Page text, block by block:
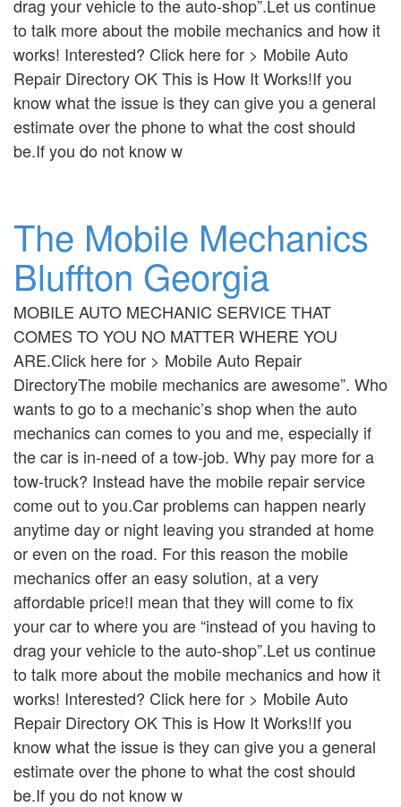
drag your vehicle to the auto-shop”.Let us continue
to talk more about the mobile mechanics and how it
works! Interested? Click here for > Mobile Auto
Repair Directory OK This is How It Works!If you
know what the issue is they can give you a general
estimate over the phone to what the cost should
be.If you do not know w
The Mobile Mechanics
Bluffton Georgia
MOBILE AUTO MECHANIC SERVICE THAT
COMES TO YOU NO MATTER WHERE YOU
ARE.Click here for > Mobile Auto Repair
DirectoryThe mobile mechanics are awesome”. Who
wants to go to a mechanic’s shop when the auto
mechanics can comes to you and me, especially if
the car is in-need of a tow-job. Why pay more for a
tow-truck? Instead have the mobile repair service
come out to you.Car problems can happen nearly
anytime day or night leaving you stranded at home
or even on the road. For this reason the mobile
mechanics offer an easy solution, at a very
affordable price!I mean that they will come to fix
your car to where you are “instead of you having to
drag your vehicle to the auto-shop”.Let us continue
to talk more about the mobile mechanics and how it
works! Interested? Click here for > Mobile Auto
Repair Directory OK This is How It Works!If you
know what the issue is they can give you a general
estimate over the phone to what the cost should
be.If you do not know w